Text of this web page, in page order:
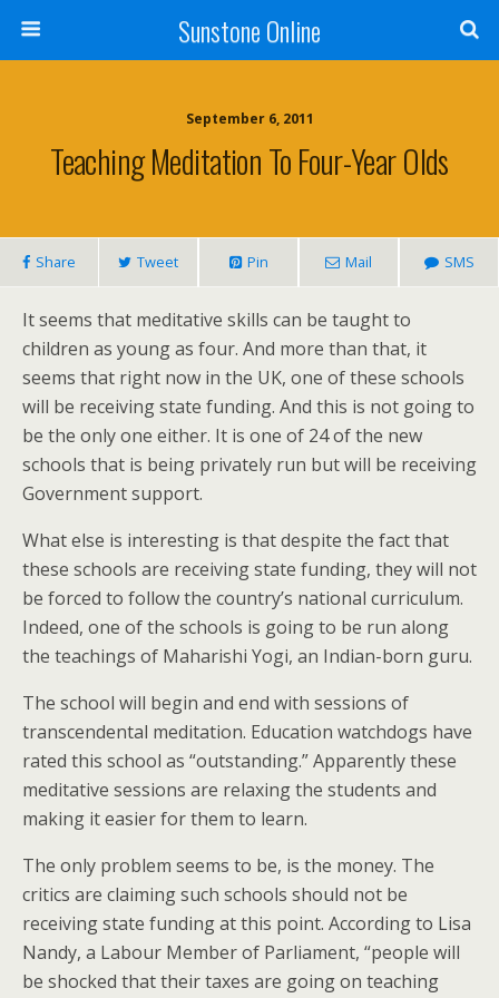
Sunstone Online
September 6, 2011
Teaching Meditation To Four-Year Olds
Share Tweet Pin Mail SMS
It seems that meditative skills can be taught to
children as young as four. And more than that, it
seems that right now in the UK, one of these schools
will be receiving state funding. And this is not going to
be the only one either. It is one of 24 of the new
schools that is being privately run but will be receiving
Government support.
What else is interesting is that despite the fact that
these schools are receiving state funding, they will not
be forced to follow the country’s national curriculum.
Indeed, one of the schools is going to be run along
the teachings of Maharishi Yogi, an Indian-born guru.
The school will begin and end with sessions of
transcendental meditation. Education watchdogs have
rated this school as “outstanding.” Apparently these
meditative sessions are relaxing the students and
making it easier for them to learn.
The only problem seems to be, is the money. The
critics are claiming such schools should not be
receiving state funding at this point. According to Lisa
Nandy, a Labour Member of Parliament, “people will
be shocked that their taxes are going on teaching